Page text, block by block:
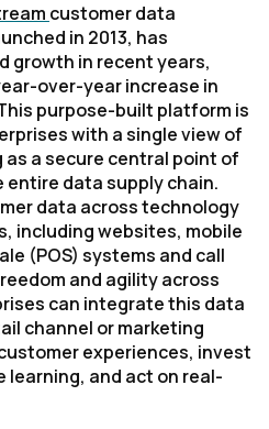
customer data
in 2013, has
growth in recent years,
over-year increase in
purpose-built platform is
with a single view of
a secure central point of
data supply chain.
data across technology
including websites, mobile
(POS) systems and call
and agility across
can integrate this data
channel or marketing
experiences, invest
learning, and act on real-